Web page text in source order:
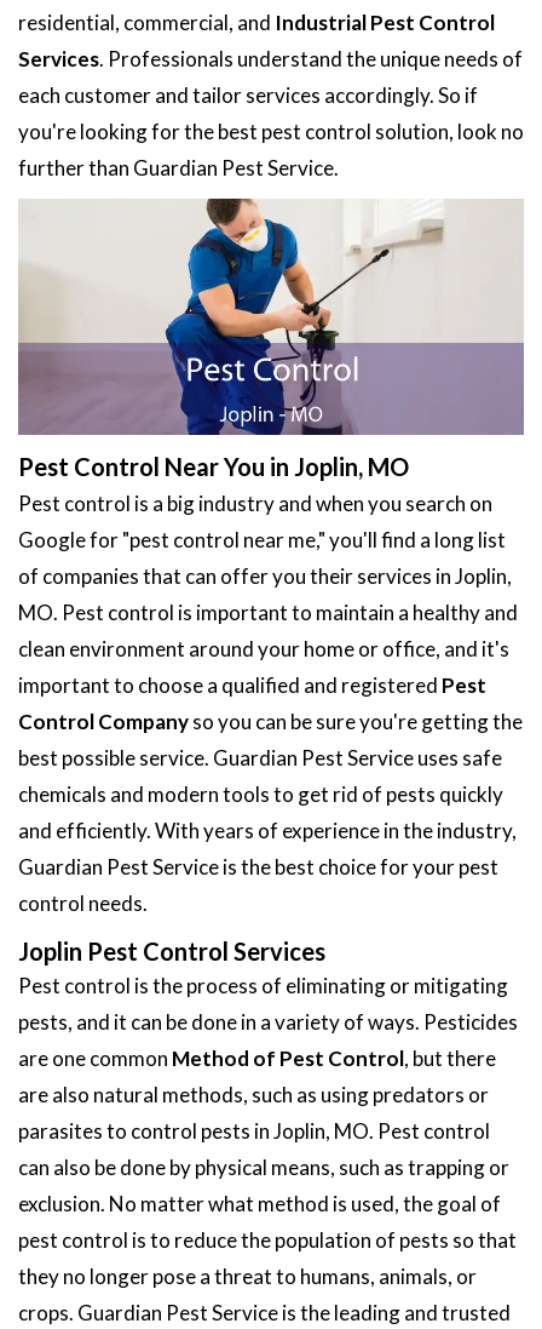
residential, commercial, and Industrial Pest Control
Services. Professionals understand the unique needs of
each customer and tailor services accordingly. So if
you're looking for the best pest control solution, look no
further than Guardian Pest Service.
Pest Control Near You in Joplin, MO
Pest control is a big industry and when you search on
Google for "pest control near me," you'll find a long list
of companies that can offer you their services in Joplin,
MO. Pest control is important to maintain a healthy and
clean environment around your home or office, and it's
important to choose a qualified and registered Pest
Control Companyso you can be sure you're getting the
best possible service. Guardian Pest Service uses safe
chemicals and modern tools to get rid of pests quickly
and efficiently. With years of experience in the industry,
Guardian Pest Service is the best choice for your pest
control needs.
Joplin Pest Control Services
Pest control is the process of eliminating or mitigating
pests, and it can be done in a variety of ways. Pesticides
are one common Method of Pest Control, but there
are also natural methods, such as using predators or
parasites to control pests in Joplin, MO. Pest control
can also be done by physical means, such as trapping or
exclusion. No matter what method is used, the goal of
pest control is to reduce the population of pests so that
they no longer pose a threat to humans, animals, or
crops. Guardian Pest Service is the leading and trusted